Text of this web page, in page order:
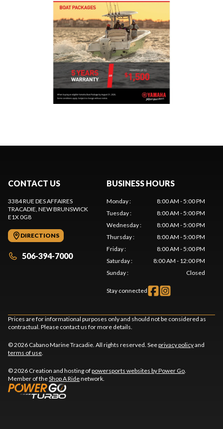
CONTACT US
3384 RUE DES AFFAIRES
TRACADIE, NEW BRUNSWICK
E1X 0G8
DIRECTIONS
506-394-7000
BUSINESS HOURS
Monday:
8:00 AM - 5:00 PM
Tuesday:
8:00 AM - 5:00 PM
Wednesday:
8:00 AM - 5:00 PM
Thursday:
8:00 AM - 5:00 PM
Friday:
8:00 AM - 5:00 PM
Saturday:
8:00 AM - 12:00 PM
Sunday: Closed
Stay connected
Prices are for informational purposes only and should not be considered as
contractual. Please contact us for more details.
© 2026 Cabano Marine Tracadie. All rights reserved. Seeprivacy policyand
terms of use.
© 2026 Creation and hosting ofpowersports websites by Power Go.
Member of theShop A Ridenetwork.